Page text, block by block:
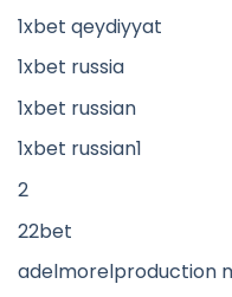
1xbet qeydiyyat
1xbet russia
1xbet russian
1xbet russian1
2
22bet
adelmorelproduction